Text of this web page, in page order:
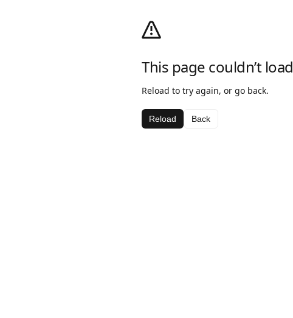
This page couldn’t load
Reload to try again, or go back.
Reload Back